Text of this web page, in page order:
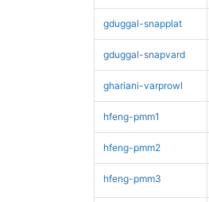
gduggal-snapplat
gduggal-snapvard
ghariani-varprowl
hfeng-pmm1
hfeng-pmm2
hfeng-pmm3